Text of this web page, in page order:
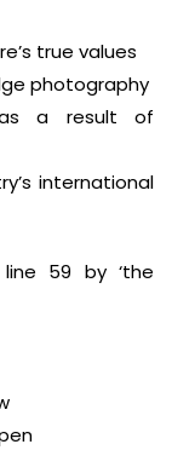
true values
photography
a result of
international
59 by ‘the